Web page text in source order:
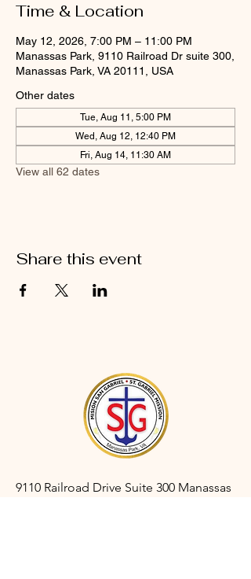
Time & Location
May 12, 2026, 7:00 PM – 11:00 PM
Manassas Park, 9110 Railroad Dr suite 300,
Manassas Park, VA 20111, USA
Other dates
Tue, Aug 11, 5:00 PM
Wed, Aug 12, 12:40 PM
Fri, Aug 14, 11:30 AM
View all 62 dates
Share this event
9110 Railroad Drive Suite 300 Manassas